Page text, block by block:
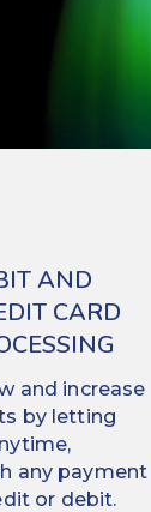
AND
CARD
and increase
by letting
any payment
or debit.